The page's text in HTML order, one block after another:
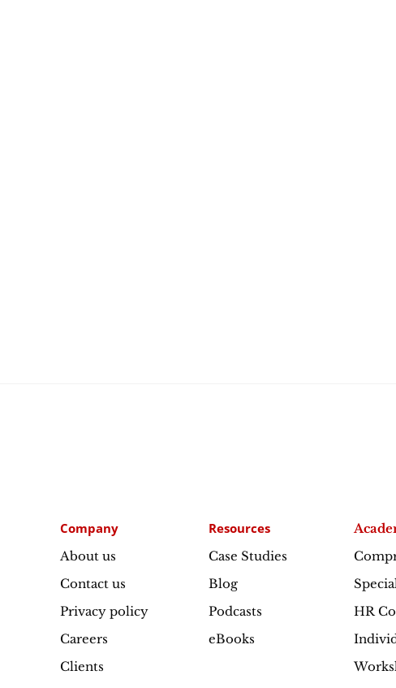
HR
Resources
Case Studies
Blog
Podcasts
eBooks
Company
About us
Contact us
Privacy policy
Careers
Clients